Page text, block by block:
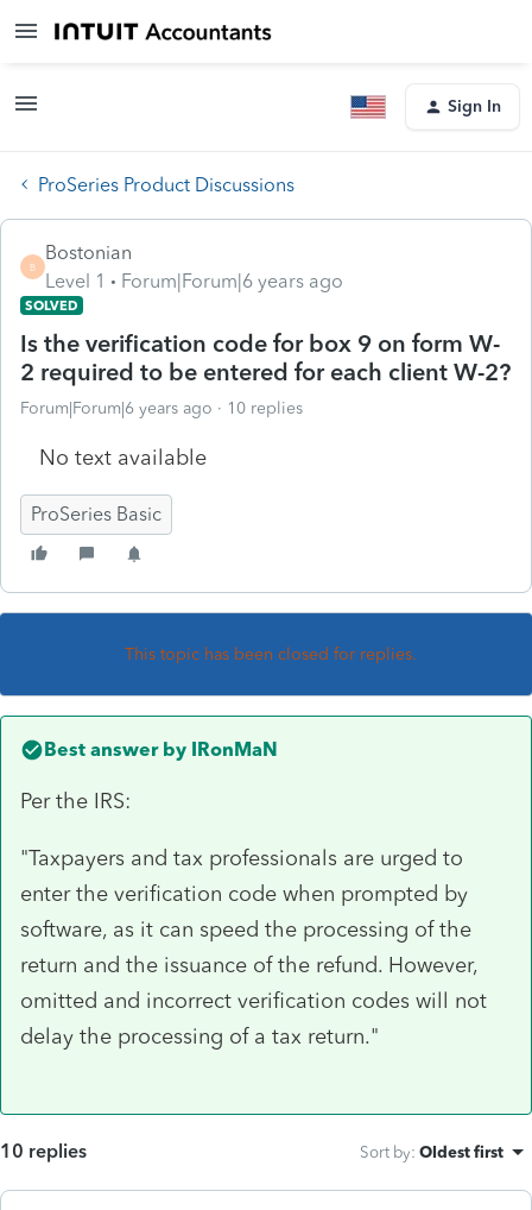
Sign In
ProSeries Product Discussions
B
Bostonian
Level 1
Forum|Forum|6 years ago
SOLVED
Is the verification code for box 9 on form W-
2 required to be entered for each client W-2?
Forum|Forum|6 years ago 10 replies
No text available
ProSeries Basic
This topic has been closed for replies.
Best answer by IRonMaN
Per the IRS:
"Taxpayers and tax professionals are urged to
enter the verification code when prompted by
software, as it can speed the processing of the
return and the issuance of the refund. However,
omitted and incorrect verification codes will not
delay the processing of a tax return."
10 replies Sort by: Oldest first